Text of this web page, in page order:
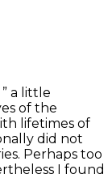
a little
of the
lifetimes of
did not
Perhaps too
I found